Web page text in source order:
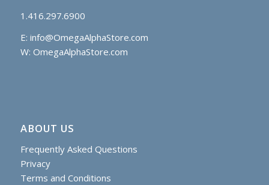
1.416.297.6900
E: info@OmegaAlphaStore.com
W: OmegaAlphaStore.com
ABOUT US
Frequently Asked Questions
Privacy
Terms and Conditions